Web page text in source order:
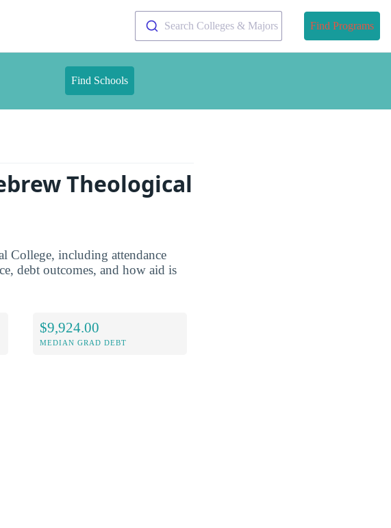
Search Colleges & Majors Find Programs
Find Schools
Theological
College, including attendance
debt outcomes, and how aid is
$9,924.00
MEDIAN GRAD DEBT